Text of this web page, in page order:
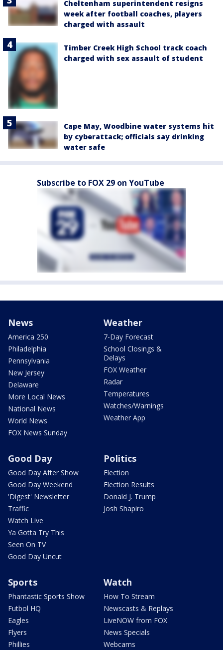
Cheltenham superintendent resigns
week after football coaches, players
charged with assault
Timber Creek High School track coach
charged with sex assault of student
Cape May, Woodbine water systems hit
by cyberattack; officials say drinking
water safe
Subscribe to FOX 29 on YouTube
News
America 250
Philadelphia
Pennsylvania
New Jersey
Delaware
More Local News
National News
World News
FOX News Sunday
Weather
7-Day Forecast
School Closings &
Delays
FOX Weather
Radar
Temperatures
Watches/Warnings
Weather App
Good Day
Good Day After Show
Good Day Weekend
'Digest' Newsletter
Traffic
Watch Live
Ya Gotta Try This
Seen On TV
Good Day Uncut
Politics
Election
Election Results
Donald J. Trump
Josh Shapiro
Sports
Phantastic Sports Show
Futbol HQ
Eagles
Flyers
Phillies
Watch
How To Stream
Newscasts & Replays
LiveNOW from FOX
News Specials
Webcams